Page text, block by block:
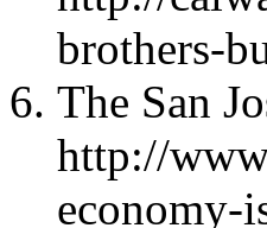
brothers-
The San
http://
economy-